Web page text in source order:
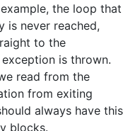
the loop that
is never reached,
to the
is thrown.
read from the
from exiting
always have this
blocks.